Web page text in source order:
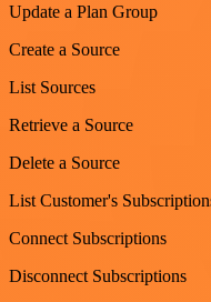
Update a Plan Group
Create a Source
List Sources
Retrieve a Source
Delete a Source
List Customer's
Connect Subscriptions
Disconnect Subscriptions